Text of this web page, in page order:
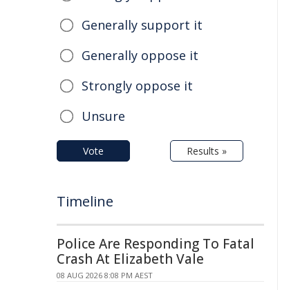
Generally support it
Generally oppose it
Strongly oppose it
Unsure
Vote Results »
Timeline
Police Are Responding To Fatal
Crash At Elizabeth Vale
08 AUG 2026 8:08 PM AEST